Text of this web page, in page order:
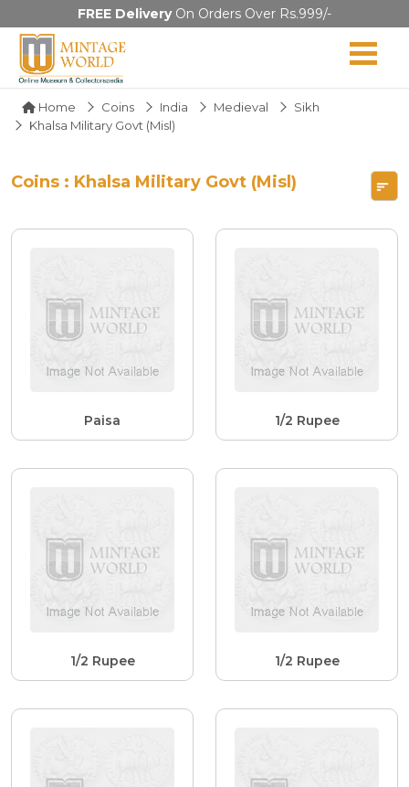
FREE DeliveryOn Orders Over Rs.999/-
Home Coins India Medieval
Sikh
Khalsa Military Govt (Misl)
Coins : Khalsa Military Govt (Misl)
Paisa 1/2 Rupee
1/2 Rupee 1/2 Rupee